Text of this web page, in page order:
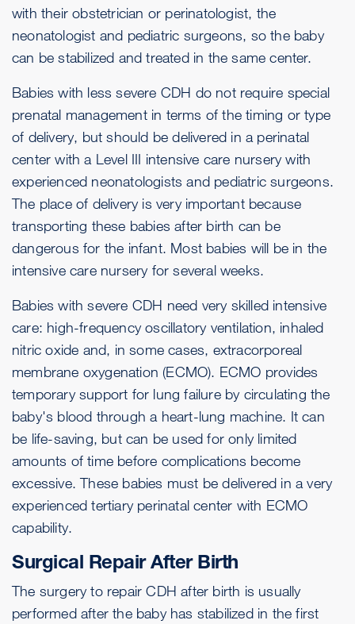
with their obstetrician or perinatologist, the
neonatologist and pediatric surgeons, so the baby
can be stabilized and treated in the same center.
Babies with less severe CDH do not require special
prenatal management in terms of the timing or type
of delivery, but should be delivered in a perinatal
center with a Level III intensive care nursery with
experienced neonatologists and pediatric surgeons.
The place of delivery is very important because
transporting these babies after birth can be
dangerous for the infant. Most babies will be in the
intensive care nursery for several weeks.
Babies with severe CDH need very skilled intensive
care: high-frequency oscillatory ventilation, inhaled
nitric oxide and, in some cases, extracorporeal
membrane oxygenation (ECMO). ECMO provides
temporary support for lung failure by circulating the
baby's blood through a heart-lung machine. It can
be life-saving, but can be used for only limited
amounts of time before complications become
excessive. These babies must be delivered in a very
experienced tertiary perinatal center with ECMO
capability.
Surgical Repair After Birth
The surgery to repair CDH after birth is usually
performed after the baby has stabilized in the first